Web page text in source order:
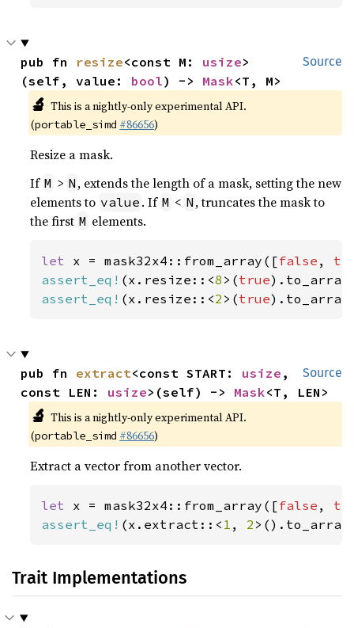
Source
pub fn resize<const M: usize>
(self, value: bool) -> Mask<T, M>
🔬 This is a nightly-only experimental API.
(portable_simd #86656)
Resize a mask.
If M > N , extends the length of a mask, setting the new
elements to value . If M < N , truncates the mask to
the first M elements.
let x = mask32x4::from_array([false ,
assert_eq! (x.resize::<8 >(true
assert_eq! (x.resize::<2 >(true
Source
pub fn extract<const START: usize ,
const LEN: usize>(self) -> Mask<T, LEN>
🔬 This is a nightly-only experimental API.
(portable_simd #86656)
Extract a vector from another vector.
let x = mask32x4::from_array([false ,
assert_eq! (x.extract::< 1 , 2
Trait Implementations